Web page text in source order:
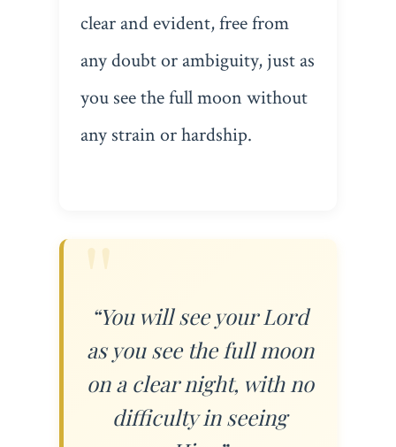
clear and evident, free from
any doubt or ambiguity, just as
you see the full moon without
any strain or hardship.
“You will see your Lord
as you see the full moon
on a clear night, with no
difficulty in seeing